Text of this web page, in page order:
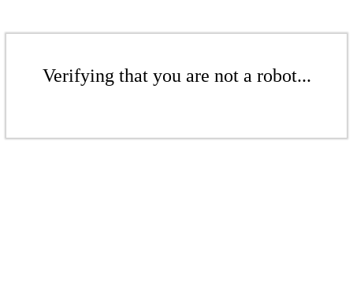
Verifying that you are not a robot...